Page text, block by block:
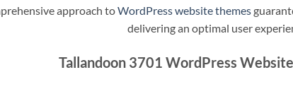
approach toWordPress website themes
delivering an optimal user
Tallandoon 3701 WordPress